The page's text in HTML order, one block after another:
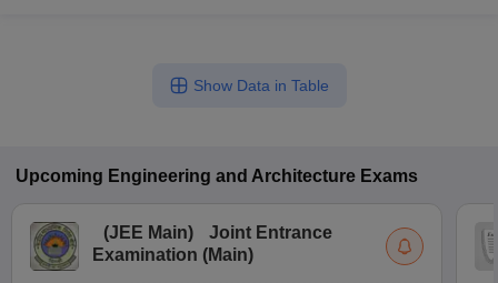
Show Data in Table
Upcoming Engineering and Architecture Exams
(JEE Main)
Joint Entrance
Examination (Main)